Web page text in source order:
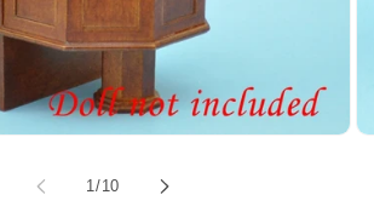
1 /of
10